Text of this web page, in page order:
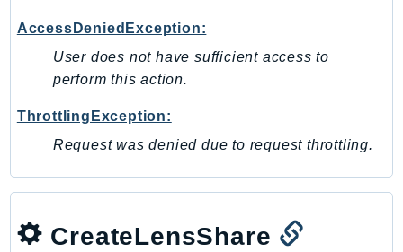
SesV2
Sfn
Shield
SignerData
Signin
SnowBall
AccessDeniedException:
User does not have sufficient access to
perform this action.
ThrottlingException:
Request was denied due to request throttling.
CreateLensShare